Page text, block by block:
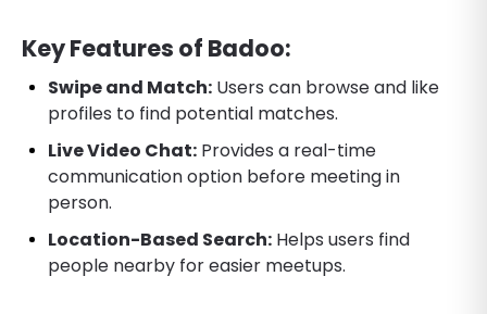
Key Features of Badoo:
Swipe and Match: Users can browse and like
profiles to find potential matches.
Live Video Chat: Provides a real-time
communication option before meeting in
person.
Location-Based Search: Helps users find
people nearby for easier meetups.